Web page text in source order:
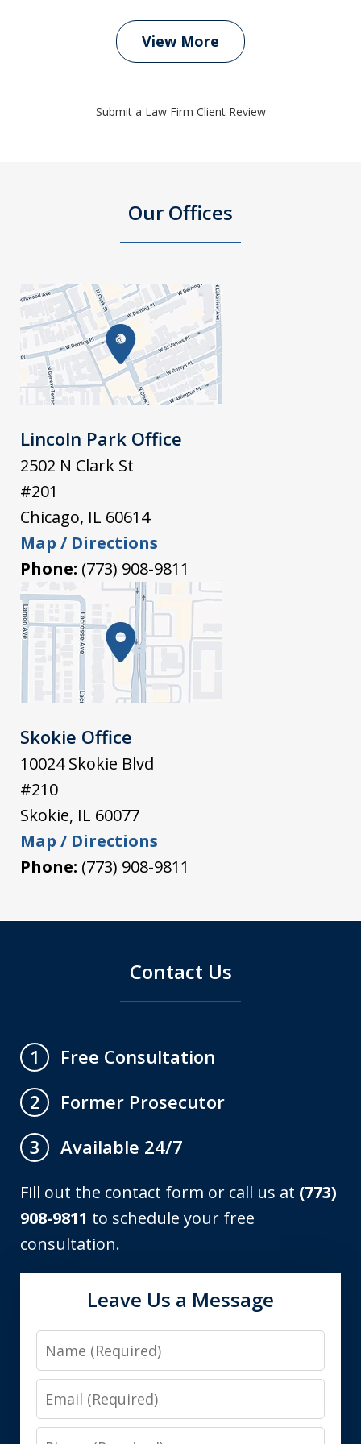
View More
Submit a Law Firm Client Review
Our Offices
Lincoln Park Office
2502 N Clark St
#201
Chicago, IL 60614
Map / Directions
Phone: (773) 908-9811
Skokie Office
10024 Skokie Blvd
#210
Skokie, IL 60077
Map / Directions
Phone: (773) 908-9811
Contact Us
1
Free Consultation
2
Former Prosecutor
3
Available 24/7
Fill out the contact form or call us at (773)
908-9811 to schedule your free
consultation.
Leave Us a Message
Name
Email
Phone